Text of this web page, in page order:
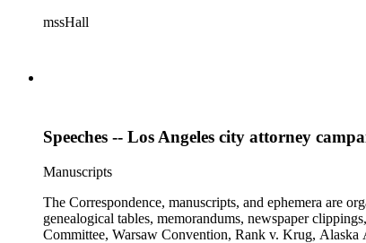
mssHall
Speeches -- Los Angeles city attorney
Manuscripts
The Correspondence, manuscripts, and ephemera are
genealogical tables, memorandums, newspaper
Committee, Warsaw Convention, Rank v. Krug,